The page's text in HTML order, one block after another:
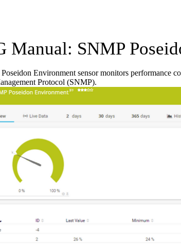
Manual: SNMP
Environment sensor monitors performance
Protocol (SNMP).